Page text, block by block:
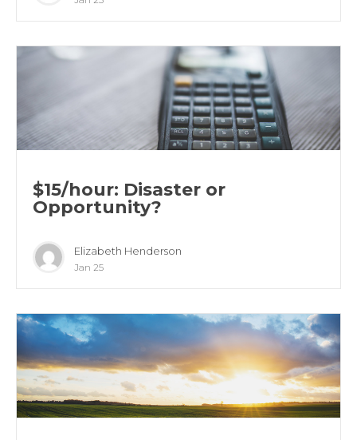
$15/hour: Disaster or
Opportunity?
Elizabeth Henderson
Jan 25